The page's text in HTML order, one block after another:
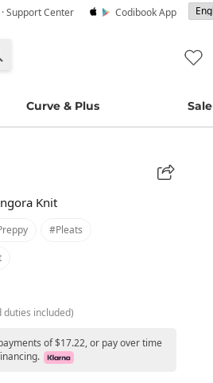
· Support Center Codibook App
Curve & Plus Sale
Knit
#pleats
duties included)
of $17.22, or pay over time